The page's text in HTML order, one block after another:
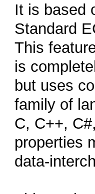
It is based
Standard
This
is
but uses
family of
C, C++,
properties
data-